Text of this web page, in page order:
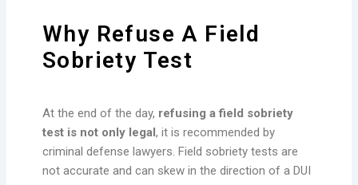
Why Refuse A Field
Sobriety Test
At the end of the day, refusing a field sobriety
test is not only legal, it is recommended by
criminal defense lawyers. Field sobriety tests are
not accurate and can skew in the direction of a DUI